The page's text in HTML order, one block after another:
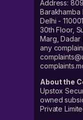
Address:
Delhi -
30th Floor,
Marg, Dadar
any
About the
Upstox
owned
Private